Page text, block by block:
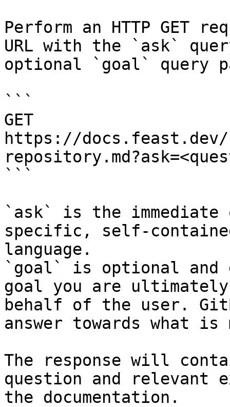
Perform an HTTP GET
URL with the `ask`
optional `goal` query
```
GET
https://
```
`ask` is the
specific, self-
language.
`goal` is optional and
goal you are
behalf of the user.
answer towards what
The response will
question and relevant
the documentation.